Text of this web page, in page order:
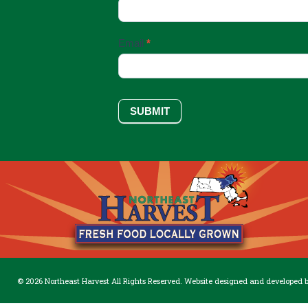
Up
Email *
SUBMIT
© 2026 Northeast Harvest All Rights Reserved. Website designed and developed